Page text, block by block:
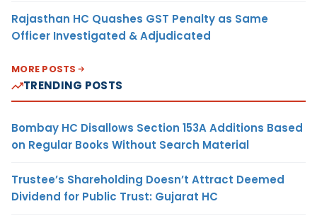
Rajasthan HC Quashes GST Penalty as Same
Officer Investigated & Adjudicated
MORE POSTS
TRENDING POSTS
Bombay HC Disallows Section 153A Additions Based
on Regular Books Without Search Material
Trustee’s Shareholding Doesn’t Attract Deemed
Dividend for Public Trust: Gujarat HC